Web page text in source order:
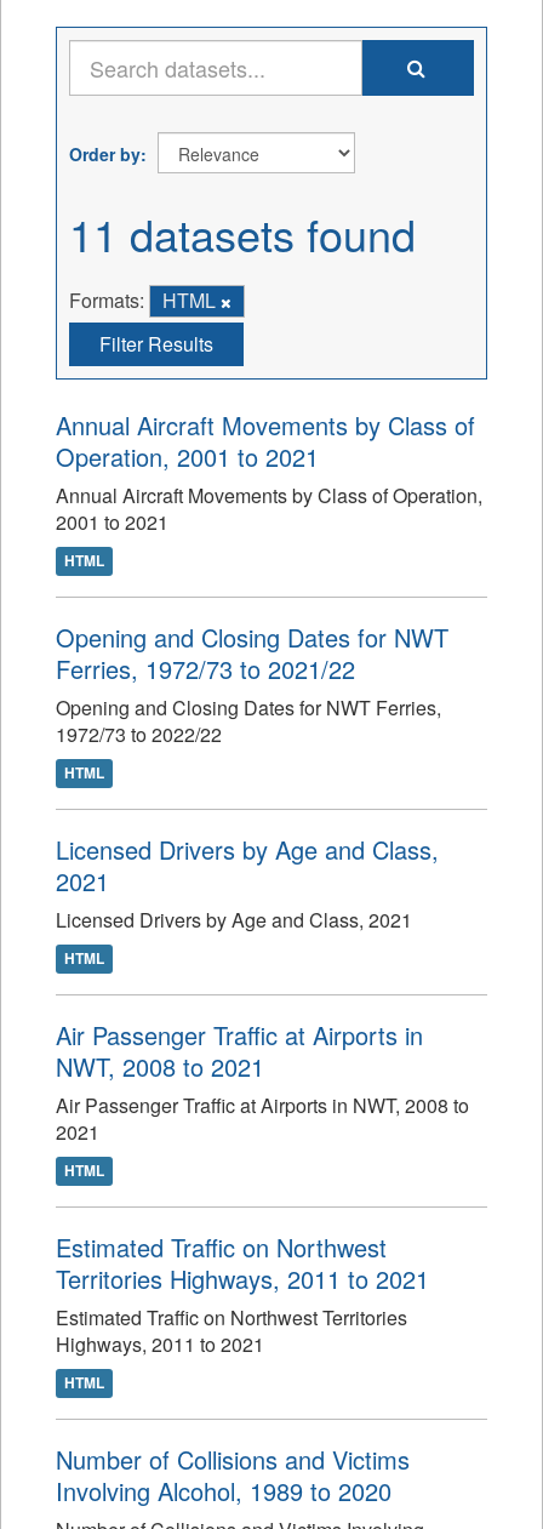
Order by
11 datasets found
Formats:
HTML
Filter Results
Annual Aircraft Movements by Class of
Operation, 2001 to 2021
Annual Aircraft Movements by Class of Operation,
2001 to 2021
HTML
Opening and Closing Dates for NWT
Ferries, 1972/73 to 2021/22
Opening and Closing Dates for NWT Ferries,
1972/73 to 2022/22
HTML
Licensed Drivers by Age and Class,
2021
Licensed Drivers by Age and Class, 2021
HTML
Air Passenger Traffic at Airports in
NWT, 2008 to 2021
Air Passenger Traffic at Airports in NWT, 2008 to
2021
HTML
Estimated Traffic on Northwest
Territories Highways, 2011 to 2021
Estimated Traffic on Northwest Territories
Highways, 2011 to 2021
HTML
Number of Collisions and Victims
Involving Alcohol, 1989 to 2020